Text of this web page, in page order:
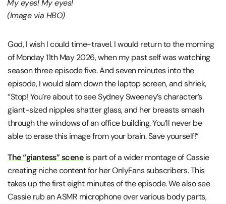
My eyes! My eyes!
(Image via HBO)
God, I wish I could time-travel. I would return to the morning
of Monday 11th May 2026, when my past self was watching
season three episode five. And seven minutes into the
episode, I would slam down the laptop screen, and shriek,
“Stop! You’re about to see Sydney Sweeney’s character’s
giant-sized nipples shatter glass, and her breasts smash
through the windows of an office building. You’ll never be
able to erase this image from your brain. Save yourself!”
The “giantess” sceneis part of a wider montage of Cassie
creating niche content for her OnlyFans subscribers. This
takes up the first eight minutes of the episode. We also see
Cassie rub an ASMR microphone over various body parts,